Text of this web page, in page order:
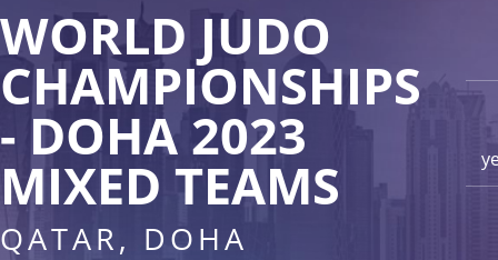
WORLD JUDO
CHAMPIONSHIPS
- DOHA 2023
MIXED TEAMS
QATAR, DOHA